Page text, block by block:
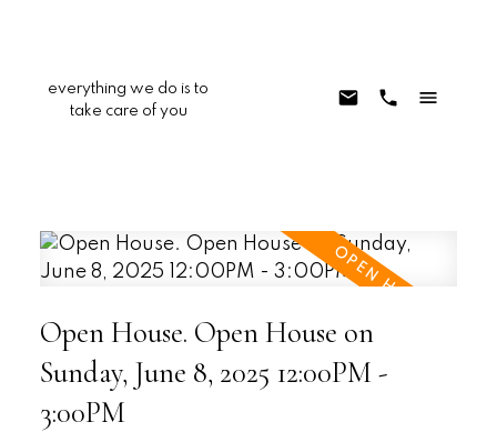
everything we do is to
take care of you
Open House. Open House on
Sunday, June 8, 2025 12:00PM -
3:00PM